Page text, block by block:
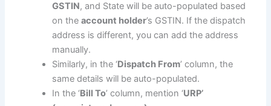
GSTIN, and State will be auto-populated based
on theaccount holder’s GSTIN. If the dispatch
address is different, you can add the address
manually.
Similarly, in the ‘Dispatch From’ column, the
same details will be auto-populated.
In the ‘Bill To’ column, mention ‘URP’